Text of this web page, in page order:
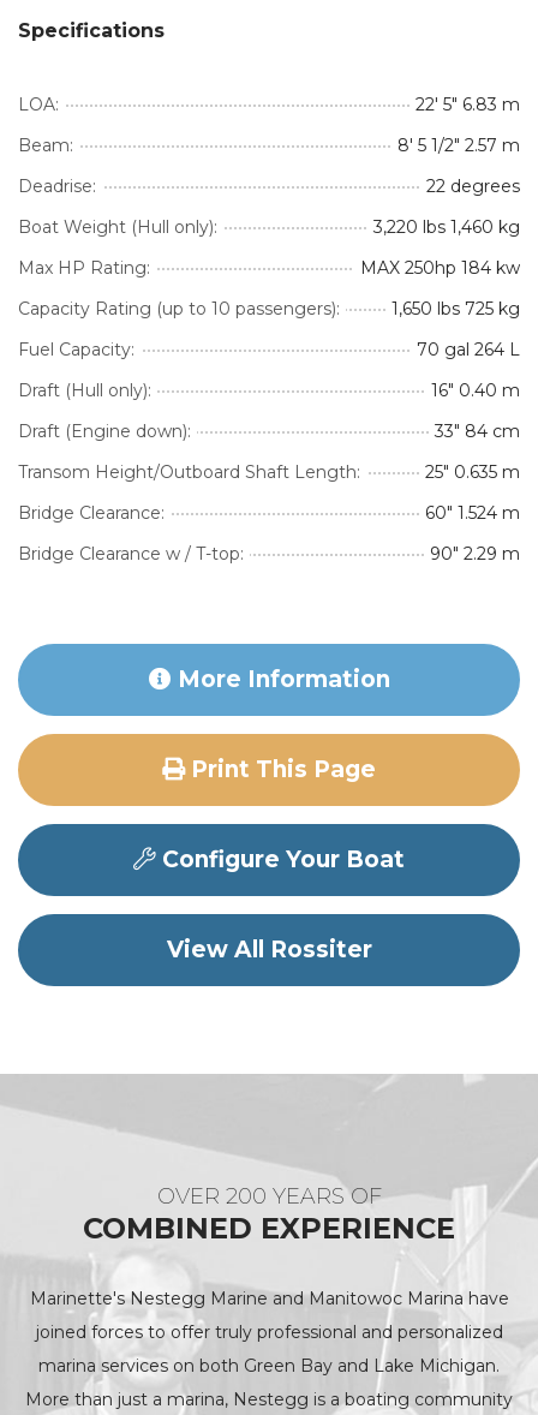
Specifications
LOA:
22′ 5″ 6.83 m
Beam:
8′ 5 1/2″ 2.57 m
Deadrise:
22 degrees
Boat Weight (Hull only):
3,220 lbs 1,460 kg
Max HP Rating:
MAX 250hp 184 kw
Capacity Rating (up to 10 passengers):
1,650 lbs 725 kg
Fuel Capacity:
70 gal 264 L
Draft (Hull only):
16″ 0.40 m
Draft (Engine down):
33″ 84 cm
Transom Height/Outboard Shaft Length:
25″ 0.635 m
Bridge Clearance:
60″ 1.524 m
Bridge Clearance w / T-top:
90″ 2.29 m
More Information
Print This Page
Configure Your Boat
View All Rossiter
OVER 200 YEARS OF
COMBINED EXPERIENCE
Marinette's Nestegg Marine and Manitowoc Marina have
joined forces to offer truly professional and personalized
marina services on both Green Bay and Lake Michigan.
More than just a marina, Nestegg is a boating community